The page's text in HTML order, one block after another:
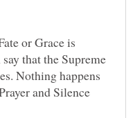
or Grace is
that the Supreme
Nothing happens
and Silence